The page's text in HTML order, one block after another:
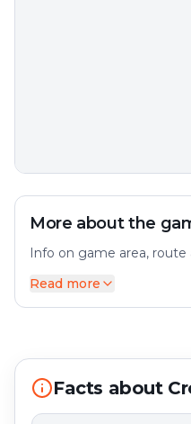
More about the
Info on game area, route
Cromer is a coastal town
coast of the North
9 miles (14 km)
miles east of
Perfect for an exciting
Read more
Facts about